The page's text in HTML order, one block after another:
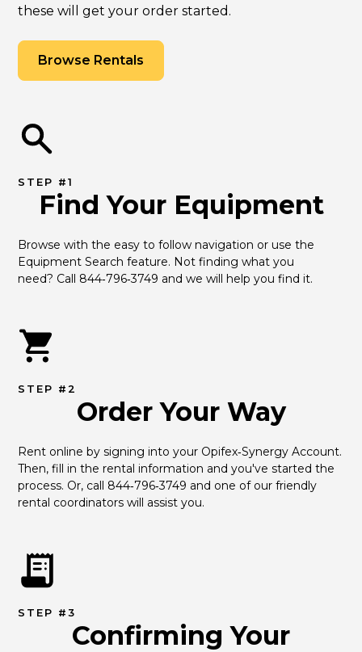
these will get your order started.
Browse Rentals
STEP #1
Find Your Equipment
Browse with the easy to follow navigation or use the
Equipment Search feature. Not finding what you
need? Call 844‑796‑3749 and we will help you find it.
STEP #2
Order Your Way
Rent online by signing into your Opifex‑Synergy Account.
Then, fill in the rental information and you've started the
process. Or, call 844‑796‑3749 and one of our friendly
rental coordinators will assist you.
STEP #3
Confirming Your